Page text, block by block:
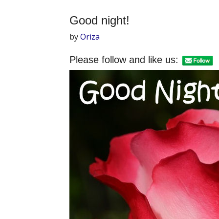
Good night!
byOriza
Please follow and like us: